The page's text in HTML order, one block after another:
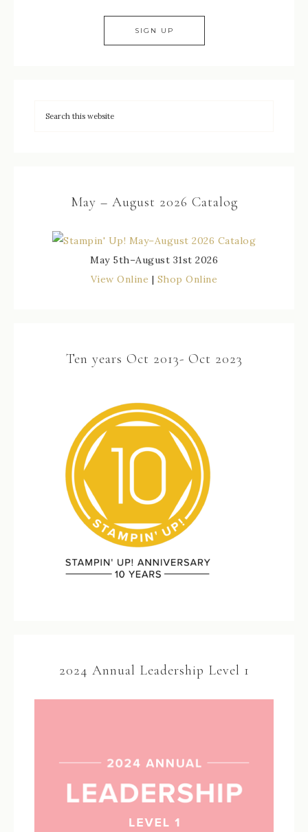
May – August 2026 Catalog
May 5th–August 31st 2026
View Online | Shop Online
Ten years Oct 2013- Oct 2023
2024 Annual Leadership Level 1